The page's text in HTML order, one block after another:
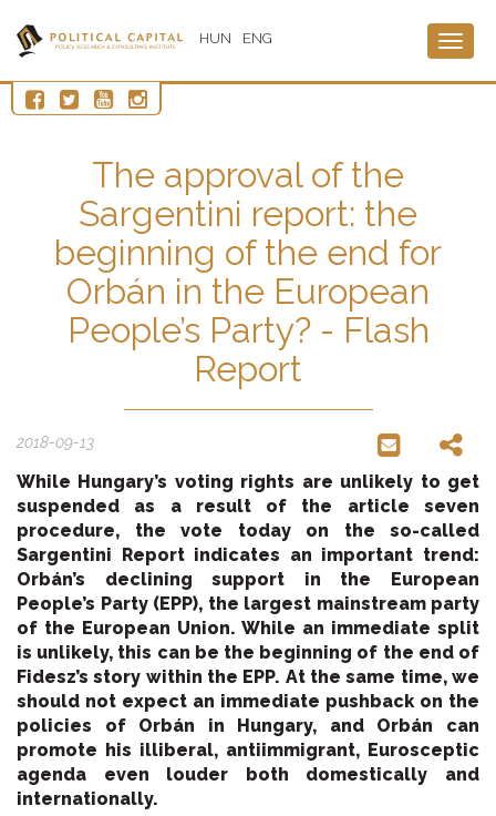
HUN ENG
The approval of the
Sargentini report: the
beginning of the end for
Orbán in the European
People’s Party? - Flash
Report
2018-09-13
While Hungary’s voting rights are unlikely to get
suspended as a result of the article seven
procedure, the vote today on the so-called
Sargentini Report indicates an important trend:
Orbán’s declining support in the European
People’s Party (EPP), the largest mainstream party
of the European Union. While an immediate split
is unlikely, this can be the beginning of the end of
Fidesz’s story within the EPP. At the same time, we
should not expect an immediate pushback on the
policies of Orbán in Hungary, and Orbán can
promote his illiberal, antiimmigrant, Eurosceptic
agenda even louder both domestically and
internationally.